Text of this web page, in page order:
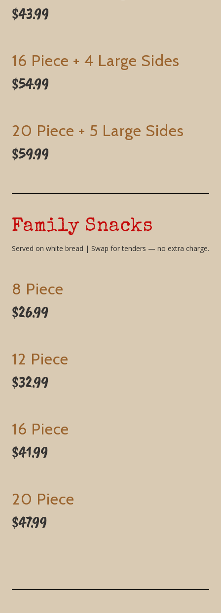
$43.99
16 Piece + 4 Large Sides
$54.99
20 Piece + 5 Large Sides
$59.99
Family Snacks
Served on white bread | Swap for tenders — no extra charge.
8 Piece
$26.99
12 Piece
$32.99
16 Piece
$41.99
20 Piece
$47.99